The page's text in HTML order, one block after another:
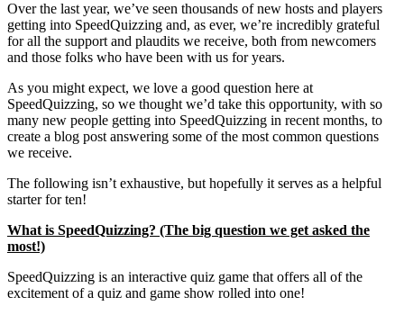
Over the last year, we’ve seen thousands of new hosts and players
getting into SpeedQuizzing and, as ever, we’re incredibly grateful
for all the support and plaudits we receive, both from newcomers
and those folks who have been with us for years.
As you might expect, we love a good question here at
SpeedQuizzing, so we thought we’d take this opportunity, with so
many new people getting into SpeedQuizzing in recent months, to
create a blog post answering some of the most common questions
we receive.
The following isn’t exhaustive, but hopefully it serves as a helpful
starter for ten!
What is SpeedQuizzing? (The big question we get asked the
most!)
SpeedQuizzing is an interactive quiz game that offers all of the
excitement of a quiz and game show rolled into one!